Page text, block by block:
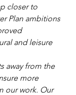
closer to
Plan ambitions
and leisure
away from the
more
our work. Our